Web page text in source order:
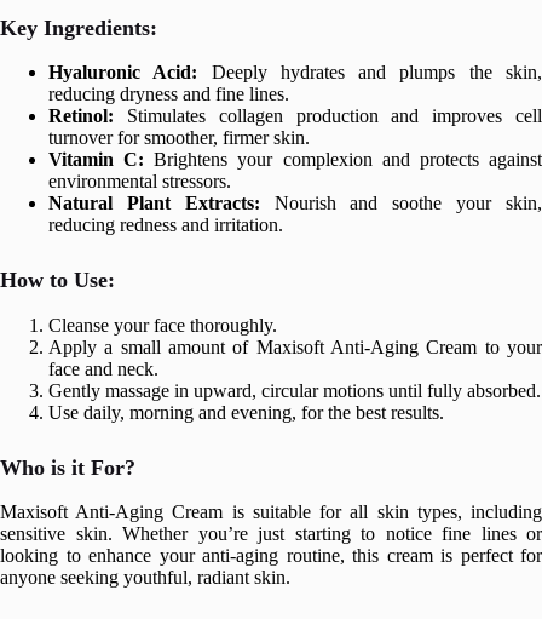
Key Ingredients:
Hyaluronic Acid: Deeply hydrates and plumps the skin,
reducing dryness and fine lines.
Retinol: Stimulates collagen production and improves cell
turnover for smoother, firmer skin.
Vitamin C: Brightens your complexion and protects against
environmental stressors.
Natural Plant Extracts: Nourish and soothe your skin,
reducing redness and irritation.
How to Use:
Cleanse your face thoroughly.
Apply a small amount of Maxisoft Anti-Aging Cream to your
face and neck.
Gently massage in upward, circular motions until fully absorbed.
Use daily, morning and evening, for the best results.
Who is it For?
Maxisoft Anti-Aging Cream is suitable for all skin types, including
sensitive skin. Whether you’re just starting to notice fine lines or
looking to enhance your anti-aging routine, this cream is perfect for
anyone seeking youthful, radiant skin.